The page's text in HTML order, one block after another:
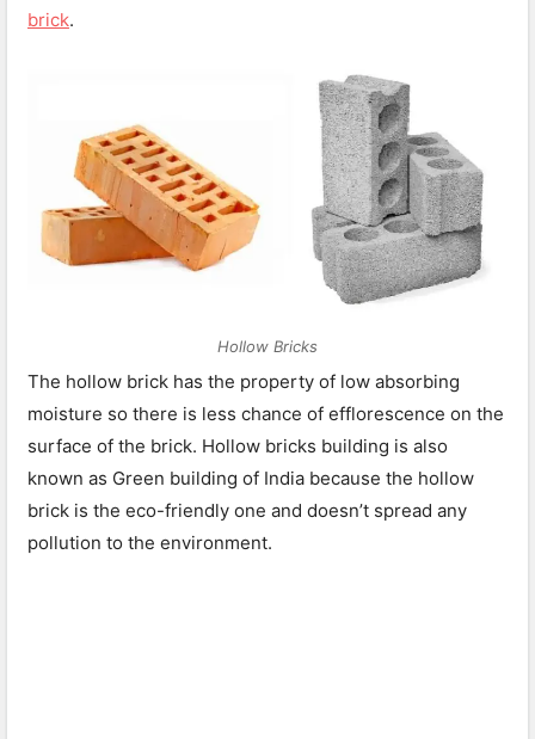
brick.
Hollow Bricks
The hollow brick has the property of low absorbing
moisture so there is less chance of efflorescence on the
surface of the brick. Hollow bricks building is also
known as Green building of India because the hollow
brick is the eco-friendly one and doesn’t spread any
pollution to the environment.